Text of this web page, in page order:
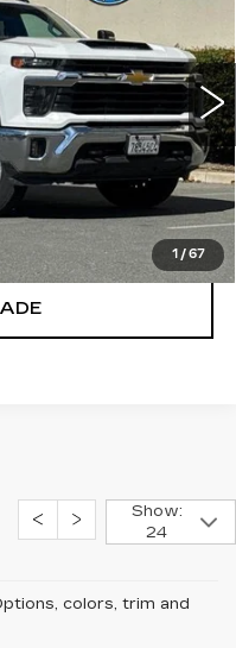
1 / 67
Model:
Ext. Int.
$85
Show:
24
colors, trim and